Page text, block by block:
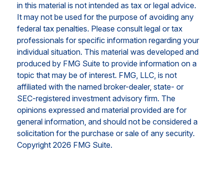
in this material is not intended as tax or legal advice.
It may not be used for the purpose of avoiding any
federal tax penalties. Please consult legal or tax
professionals for specific information regarding your
individual situation. This material was developed and
produced by FMG Suite to provide information on a
topic that may be of interest. FMG, LLC, is not
affiliated with the named broker-dealer, state- or
SEC-registered investment advisory firm. The
opinions expressed and material provided are for
general information, and should not be considered a
solicitation for the purchase or sale of any security.
Copyright 2026 FMG Suite.